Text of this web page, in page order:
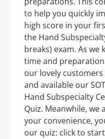
to help you quickly
high score in your
the Hand
breaks) exam. As
time and
our lovely customers
and available our
Hand Subspecialty
Quiz. Meanwhile,
your convenience,
our quiz: click to start